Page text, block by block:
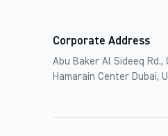
Corporate Address
Abu Baker Al Sideeq Rd.,
Hamarain Center Dubai,